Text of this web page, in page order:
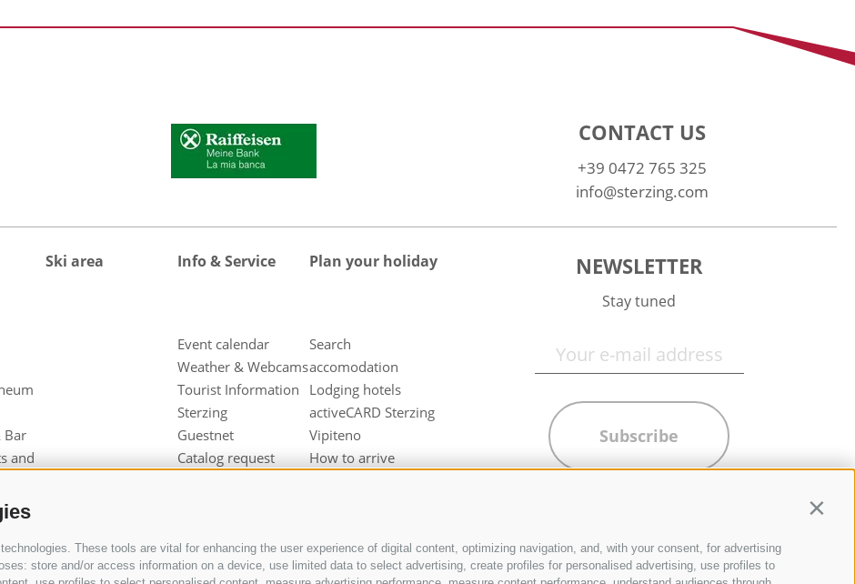
These tools are vital for enhancing the user experience of digital content, optimizing navigation, and, with your consent, for advertising
store and/or access information on a device, use limited data to select advertising, create profiles for personalised advertising, use profiles to
CONTACT US
+39 0472 765 325
info@sterzing.com
Bar
and
Ski area Info & Service
Event calendar
Weather & Webcams
Tourist Information
Sterzing
Guestnet
Catalog request
Plan your holiday
Search
accomodation
Lodging hotels
activeCARD Sterzing
Vipiteno
How to arrive
Valley
Hotel in Freienfeld
NEWSLETTER
Stay tuned
Subscribe